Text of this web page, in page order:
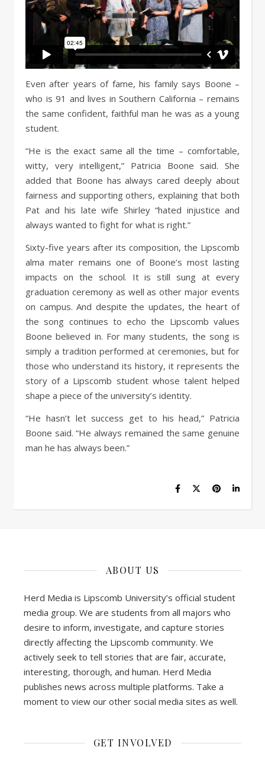
Even after years of fame, his family says Boone –
who is 91 and lives in Southern California – remains
the same confident, faithful man he was as a young
student.
“He is the exact same all the time – comfortable,
witty, very intelligent,” Patricia Boone said. She
added that Boone has always cared deeply about
fairness and supporting others, explaining that both
Pat and his late wife Shirley “hated injustice and
always wanted to fight for what is right.”
Sixty-five years after its composition, the Lipscomb
alma mater remains one of Boone’s most lasting
impacts on the school. It is still sung at every
graduation ceremony as well as other major events
on campus. And despite the updates, the heart of
the song continues to echo the Lipscomb values
Boone believed in. For many students, the song is
simply a tradition performed at ceremonies, but for
those who understand its history, it represents the
story of a Lipscomb student whose talent helped
shape a piece of the university’s identity.
“He hasn’t let success get to his head,” Patricia
Boone said. “He always remained the same genuine
man he has always been.”
ABOUT US
Herd Media is Lipscomb University’s official student
media group. We are students from all majors who
desire to inform, investigate, and capture stories
directly affecting the Lipscomb community. We
actively seek to tell stories that are fair, accurate,
interesting, thorough, and human. Herd Media
publishes news across multiple platforms. Take a
moment to view our other social media sites as well.
GET INVOLVED